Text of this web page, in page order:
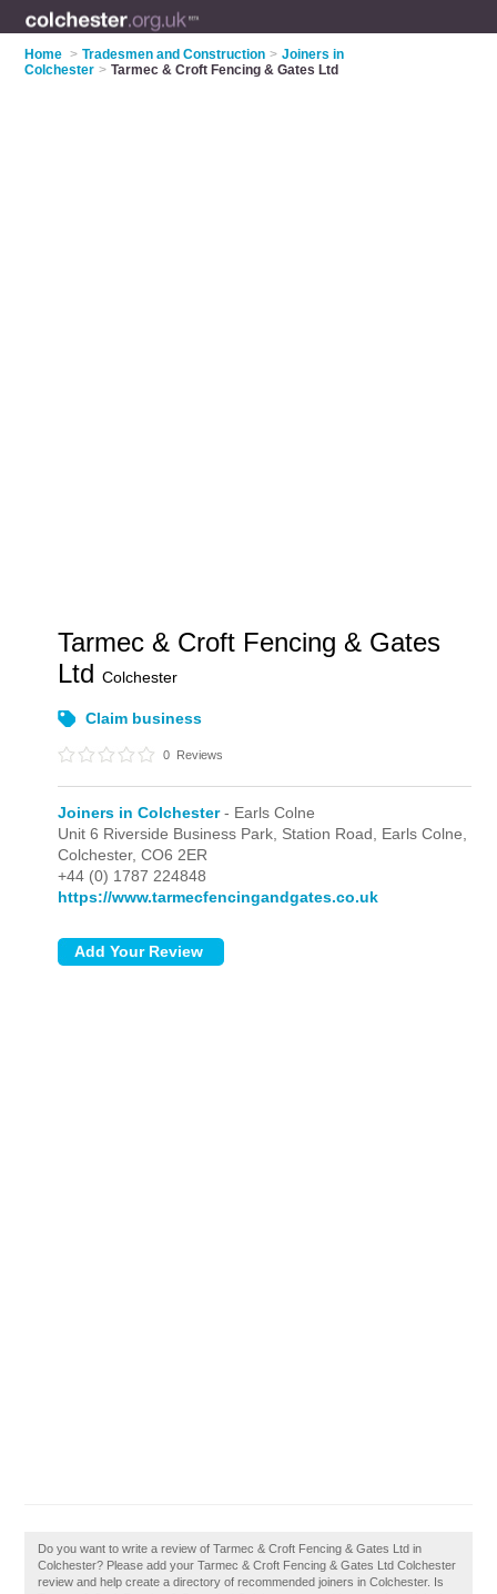
Home > Tradesmen and Construction > Joiners in
Colchester > Tarmec & Croft Fencing & Gates Ltd
Tarmec & Croft Fencing & Gates
LtdColchester
Claim business
0 Reviews
Joiners in Colchester- Earls Colne
Unit 6 Riverside Business Park, Station Road, Earls Colne,
Colchester,CO6 2ER
+44 (0) 1787 224848
https://www.tarmecfencingandgates.co.uk
Do you want to write a review of Tarmec & Croft Fencing & Gates Ltd in
Colchester? Please add your Tarmec & Croft Fencing & Gates Ltd Colchester
review and help create a directory of recommended joiners in Colchester. Is